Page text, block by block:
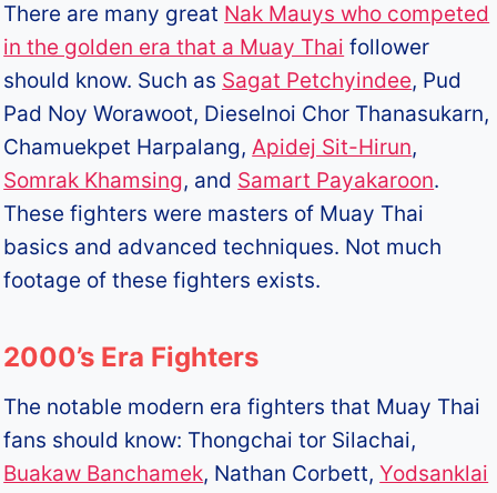
There are many great Nak Mauys who competed
in the golden era that a Muay Thai follower
should know. Such as Sagat Petchyindee, Pud
Pad Noy Worawoot, Dieselnoi Chor Thanasukarn,
Chamuekpet Harpalang,Apidej Sit-Hirun,
Somrak Khamsing, and Samart Payakaroon.
These fighters were masters of Muay Thai
basics and advanced techniques. Not much
footage of these fighters exists.
2000’s Era Fighters
The notable modern era fighters that Muay Thai
fans should know: Thongchai tor Silachai,
Buakaw Banchamek, Nathan Corbett,Yodsanklai